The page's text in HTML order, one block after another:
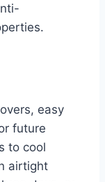
easy
future
to cool
airtight